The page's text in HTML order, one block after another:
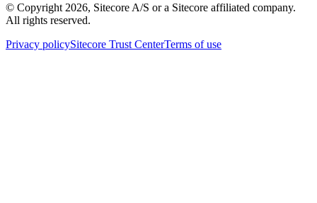
© Copyright 2026, Sitecore A/S or a Sitecore affiliated company.
All rights reserved.
Privacy policySitecore Trust CenterTerms of use